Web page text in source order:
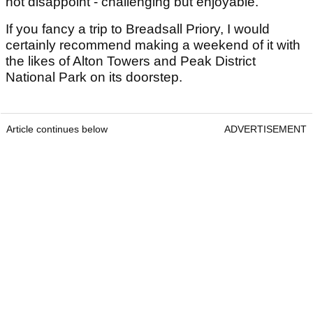
If you fancy a trip to Breadsall Priory, I would
certainly recommend making a weekend of it with
the likes of Alton Towers and Peak District
National Park on its doorstep.
Article continues below ADVERTISEMENT